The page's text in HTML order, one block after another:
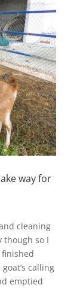
way for
cleaning
though so I
calling
emptied